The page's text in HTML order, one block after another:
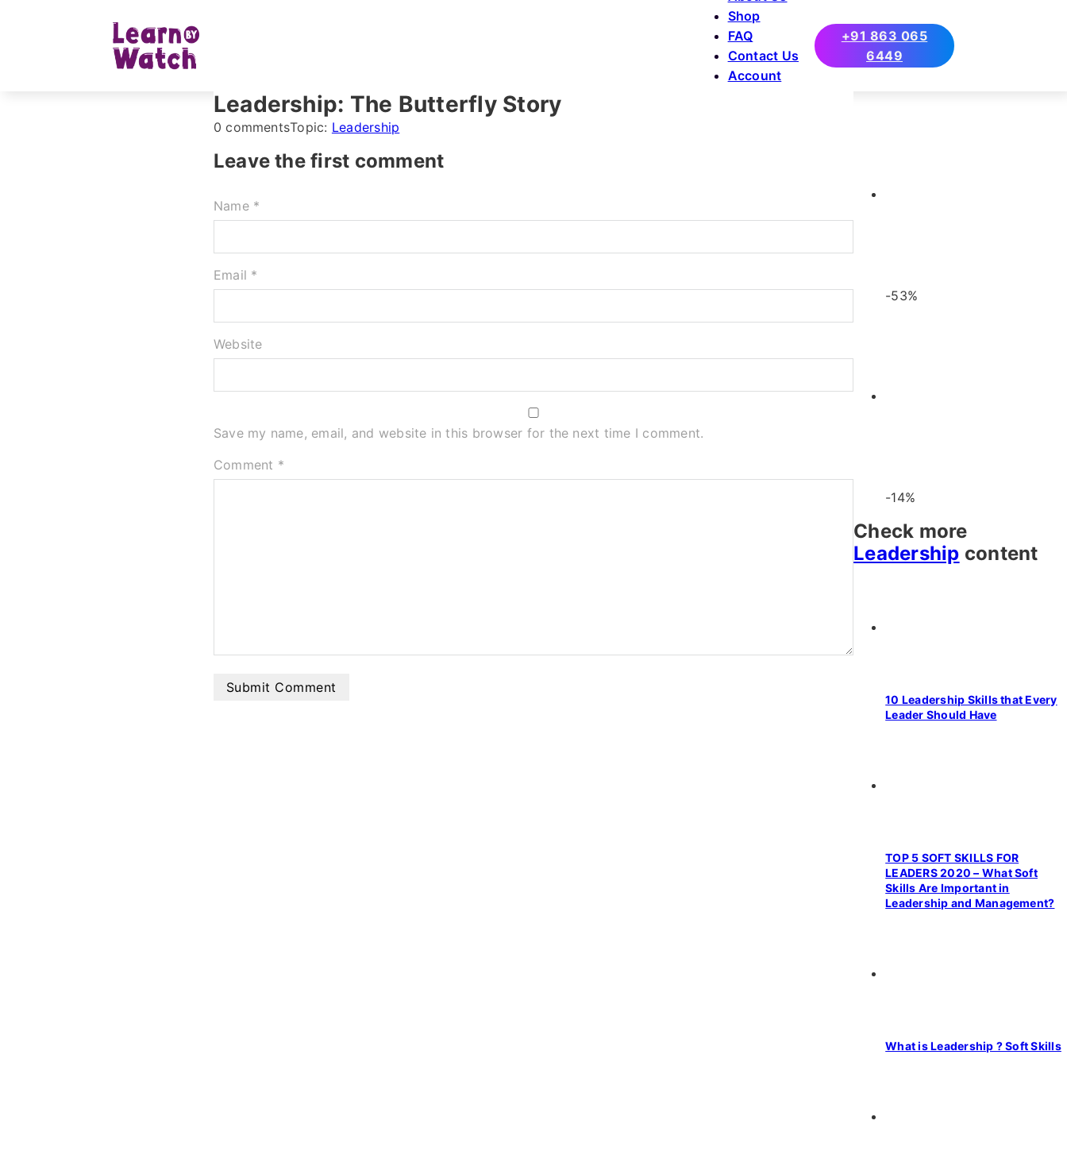
Shop
FAQ
Contact Us
Account
+91 863 065
6449
Leadership: The Butterfly Story
0 commentsTopic: Leadership
Leave the first comment
Name *
Email *
Website
Save my name, email, and website in this browser for the next time I comment.
Comment *
-53%
-14%
Check more
Leadership content
10 Leadership Skills that Every
Leader Should Have
TOP 5 SOFT SKILLS FOR
LEADERS 2020 – What Soft
Skills Are Important in
Leadership and Management?
What is Leadership ? Soft Skills